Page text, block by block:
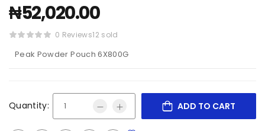
₦52,020.00
0 Reviews12 sold
Peak Powder Pouch 6X800G
Quantity: ADD TO CART